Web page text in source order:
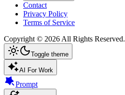
Contact
Privacy Policy
Terms of Service
Copyright © 2026 All Rights Reserved.
Toggle theme
AI For Work
Prompt